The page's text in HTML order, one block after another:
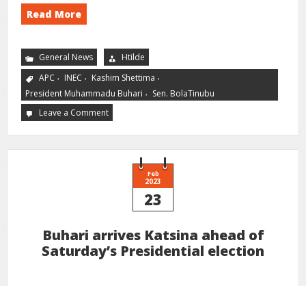
Read More
General News
Htilde
APC , INEC , Kashim Shettima ,
President Muhammadu Buhari , Sen. BolaTinubu
Leave a Comment
Feb
2023
23
Buhari arrives Katsina ahead of
Saturday’s Presidential election